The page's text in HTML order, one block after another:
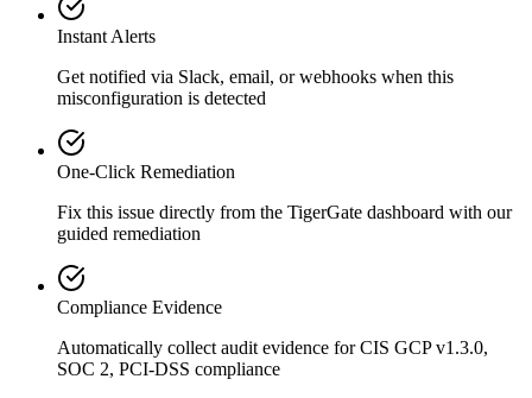
Instant Alerts
Get notified via Slack, email, or webhooks when this
misconfiguration is detected
One-Click Remediation
Fix this issue directly from the TigerGate dashboard with our
guided remediation
Compliance Evidence
Automatically collect audit evidence forCIS GCP v1.3.0,
SOC 2, PCI-DSS compliance